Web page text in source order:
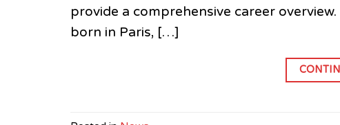
provide a comprehensive career
born in Paris, […]